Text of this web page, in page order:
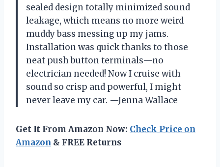
sealed design totally minimized sound
leakage, which means no more weird
muddy bass messing up my jams.
Installation was quick thanks to those
neat push button terminals—no
electrician needed! Now I cruise with
sound so crisp and powerful, I might
never leave my car. —Jenna Wallace
Get It From Amazon Now: Check Price on
Amazon & FREE Returns